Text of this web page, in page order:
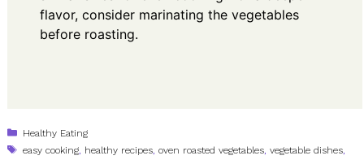
flavor, consider marinating the vegetables
before roasting.
Categories
Healthy Eating
Tags
easy cooking healthy recipes ,oven roasted vegetables ,vegetable dishes